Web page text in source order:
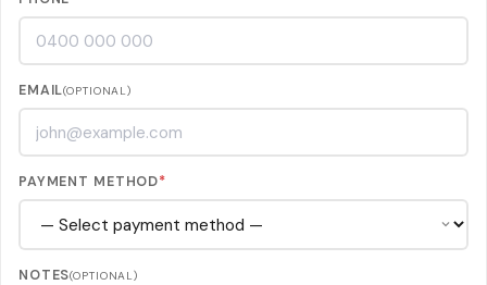
EMAIL(OPTIONAL)
PAYMENT METHOD*
NOTES(OPTIONAL)